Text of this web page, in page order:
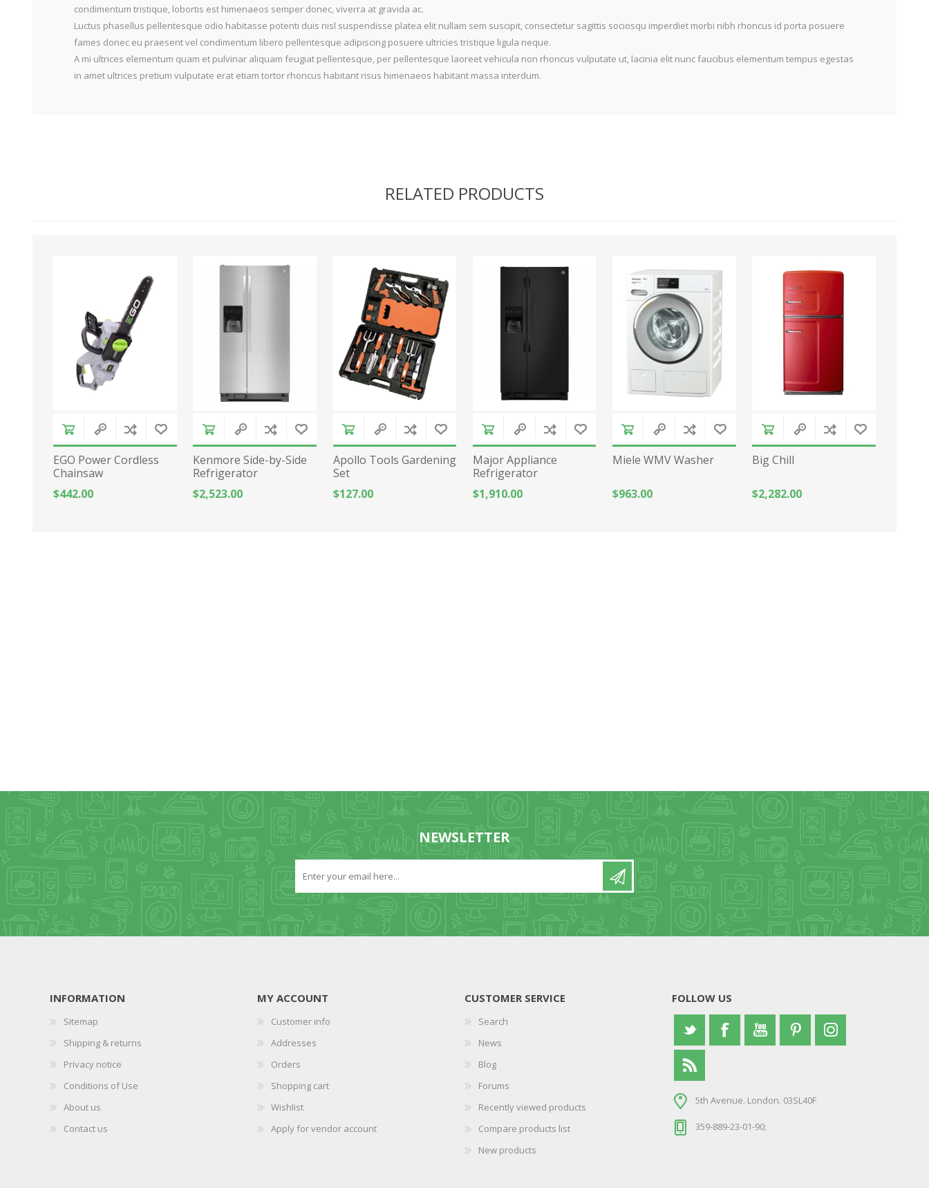
condimentum tristique, lobortis est himenaeos semper donec, viverra at gravida ac.
Luctus phasellus pellentesque odio habitasse potenti duis nisl suspendisse platea elit nullam sem suscipit, consectetur sagittis sociosqu imperdiet morbi nibh rhoncus id porta posuere
fames donec eu praesent vel condimentum libero pellentesque adipiscing posuere ultricies tristique ligula neque.
A mi ultrices elementum quam et pulvinar aliquam feugiat pellentesque, per pellentesque laoreet vehicula non rhoncus vulputate ut, lacinia elit nunc faucibus elementum tempus egestas
in amet ultrices pretium vulputate erat etiam tortor rhoncus habitant risus himenaeos habitant massa interdum.
RELATED PRODUCTS
EGO Power Cordless
Chainsaw
$442.00
Kenmore Side-by-Side
Refrigerator
$2,523.00
Apollo Tools Gardening
Set
$127.00
Major Appliance
Refrigerator
$1,910.00
Miele WMV Washer
$963.00
Big Chill
$2,282.00
NEWSLETTER
INFORMATION
Sitemap
Shipping & returns
Privacy notice
Conditions of Use
About us
Contact us
MY ACCOUNT
Customer info
Addresses
Orders
Shopping cart
Wishlist
Apply for vendor account
CUSTOMER SERVICE
Search
News
Blog
Forums
Recently viewed products
Compare products list
New products
FOLLOW US
5th Avenue. London. 03SL40F
359-889-23-01-90;